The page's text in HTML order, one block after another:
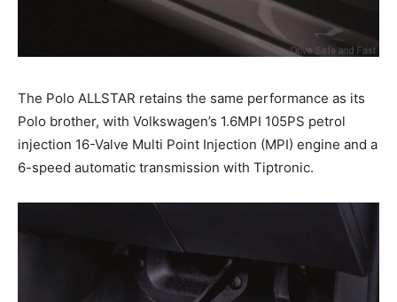
The Polo ALLSTAR retains the same performance as its
Polo brother, with Volkswagen’s 1.6MPI 105PS petrol
injection 16-Valve Multi Point Injection (MPI) engine and a
6-speed automatic transmission with Tiptronic.